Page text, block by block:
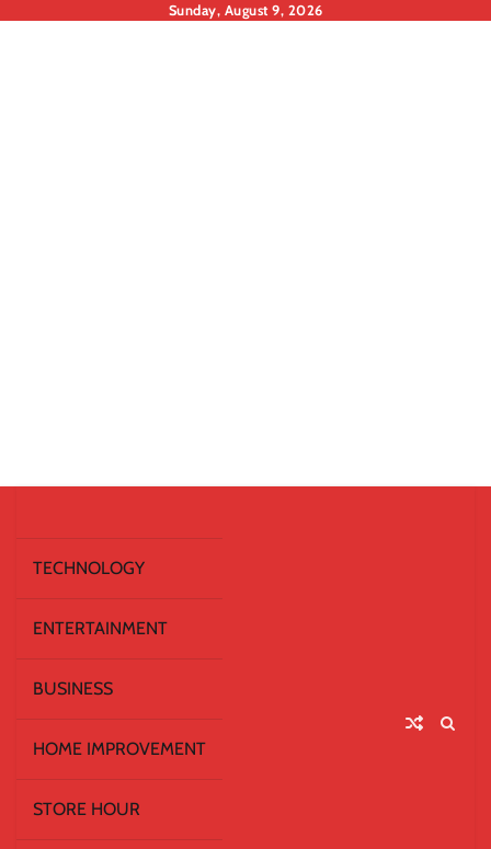
Sunday, August 9, 2026
TECHNOLOGY
ENTERTAINMENT
BUSINESS
HOME IMPROVEMENT
STORE HOUR